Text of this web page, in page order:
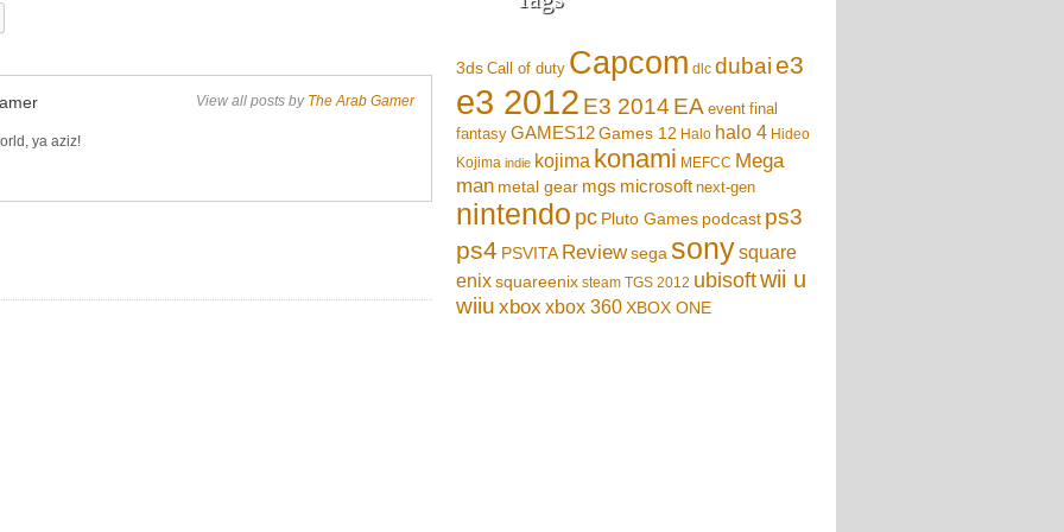
View all posts by The Arab Gamer
ya aziz!
3ds Call of duty Capcom dlc dubaie3
e3 2012 E3 2014 EA event final
fantasy GAMES12 Games 12 Halo halo 4 Hideo
Kojima indie kojima konami MEFCC Mega
man metal gear mgs microsoft next-gen
nintendo pc Pluto Games podcast ps3
ps4 PSVITA Reviewsega sonysquare
enix squareenix steam TGS 2012 ubisoftwii u
wiiu xbox xbox 360XBOX ONE